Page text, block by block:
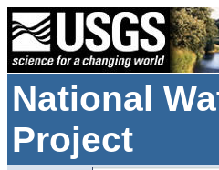
National
Project